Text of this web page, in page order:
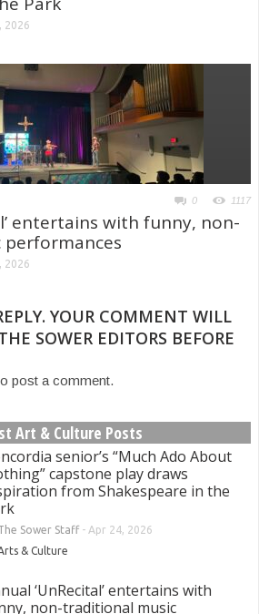
2026
0 1117
entertains with funny, non-
2026
YOUR COMMENT WILL
SOWER EDITORS BEFORE
post a comment.
Art & Culture Posts
senior’s “Much Ado About
capstone play draws
from Shakespeare in the
Sower Staff- Apr 24, 2026
& Culture
‘UnRecital’ entertains with
non-traditional music